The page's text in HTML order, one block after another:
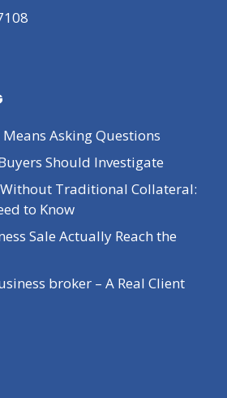
Asking Questions
Should Investigate
Traditional Collateral:
to Know
Sale Actually Reach the
broker – A Real Client